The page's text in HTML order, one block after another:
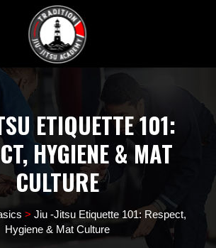
ETIQUETTE 101:
HYGIENE & MAT
CULTURE
> Jiu -Jitsu Etiquette 101: Respect,
Hygiene & Mat Culture